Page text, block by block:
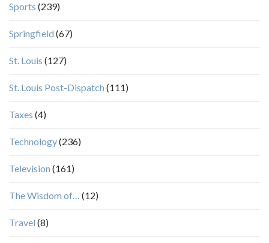
Sports (239)
Springfield (67)
St. Louis (127)
St. Louis Post-Dispatch (111)
Taxes (4)
Technology(236)
Television (161)
The Wisdom of… (12)
Travel (8)